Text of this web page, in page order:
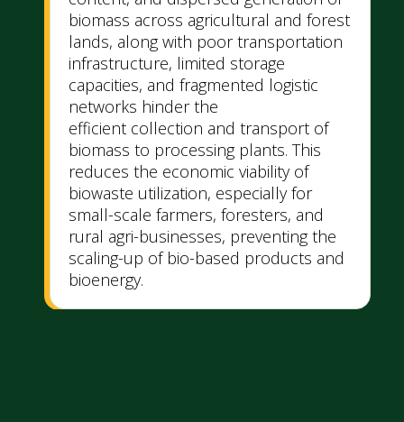
biomass across agricultural and forest
lands, along with poor transportation
infrastructure, limited storage
capacities, and fragmented logistic
networks hinder the
efficient collection and transport of
biomass to processing plants. This
reduces the economic viability of
biowaste utilization, especially for
small-scale farmers, foresters, and
rural agri-businesses, preventing the
scaling-up of bio-based products and
bioenergy.